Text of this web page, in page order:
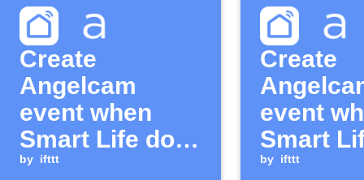
Create
Angelcam
event when
Smart Life door
sensor closes
by ifttt
Create
event
Smart
sensor
by ifttt